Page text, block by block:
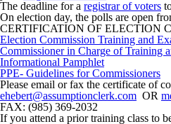
The deadline for a registrar of voters
On election day, the polls are open
CERTIFICATION OF ELECTION
Election Commission Training and
Commissioner in Charge of Training
Informational Pamphlet
PPE- Guidelines for Commissioners
Please email or fax the certificate of
ehebert@assumptionclerk.com OR
FAX: (985) 369-2032
If you attend a prior training class to